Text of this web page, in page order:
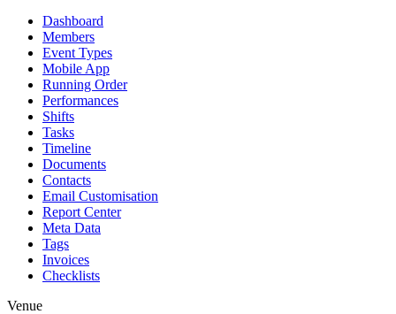
Dashboard
Members
Event Types
Mobile App
Running Order
Performances
Shifts
Tasks
Timeline
Documents
Contacts
Email Customisation
Report Center
Meta Data
Tags
Invoices
Checklists
Venue